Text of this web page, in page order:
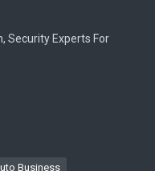
Security Experts For
Business